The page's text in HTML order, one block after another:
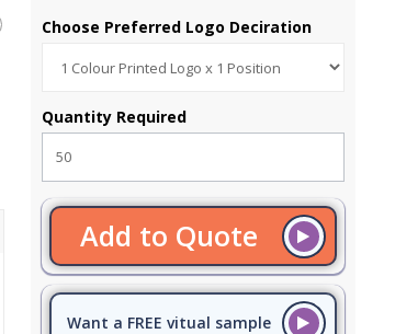
Choose Preferred Logo Deciration
Quantity Required
Add to Quote
Want a FREE vitual sample